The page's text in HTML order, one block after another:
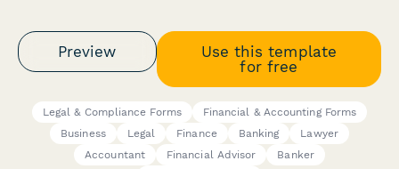
Preview
Use this template
for free
Legal & Compliance Forms
Financial & Accounting Forms
Business
Legal Finance Banking
Lawyer
Accountant
Financial Advisor
Banker